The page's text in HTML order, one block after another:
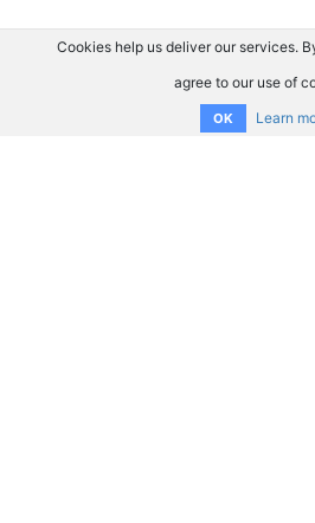
Cookies help us deliver our services.
agree to our use of
OK Learn